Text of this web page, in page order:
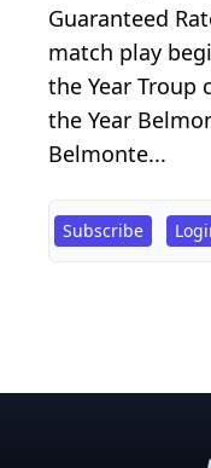
Guaranteed
match play
the Year Troup
the Year
Belmonte...
Subscribe